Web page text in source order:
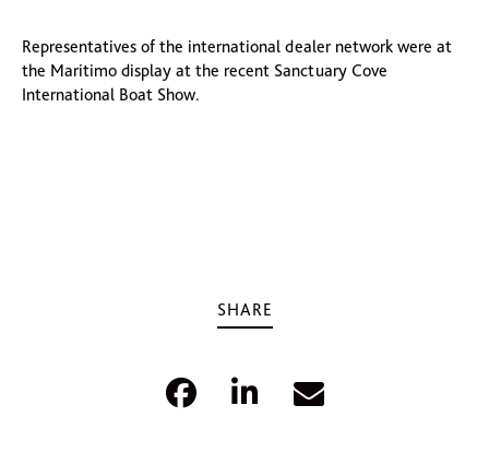
Representatives of the international dealer network were at
the Maritimo display at the recent Sanctuary Cove
International Boat Show.
SHARE